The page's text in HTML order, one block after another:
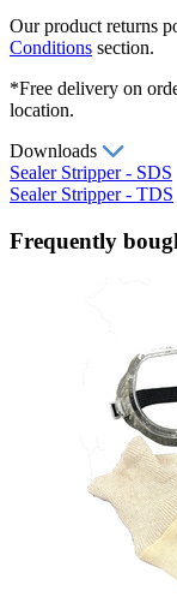
Our product returns
Conditions section.
*Free delivery on
location.
Downloads
Sealer Stripper - SDS
Sealer Stripper - TDS
Frequently